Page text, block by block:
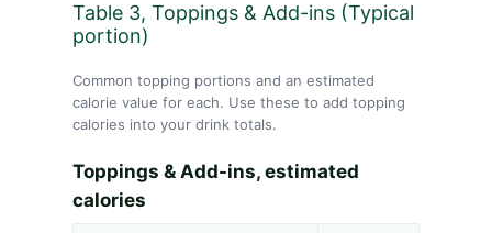
Table 3, Toppings & Add-ins (Typical
portion)
Common topping portions and an estimated
calorie value for each. Use these to add topping
calories into your drink totals.
Toppings & Add-ins, estimated
calories